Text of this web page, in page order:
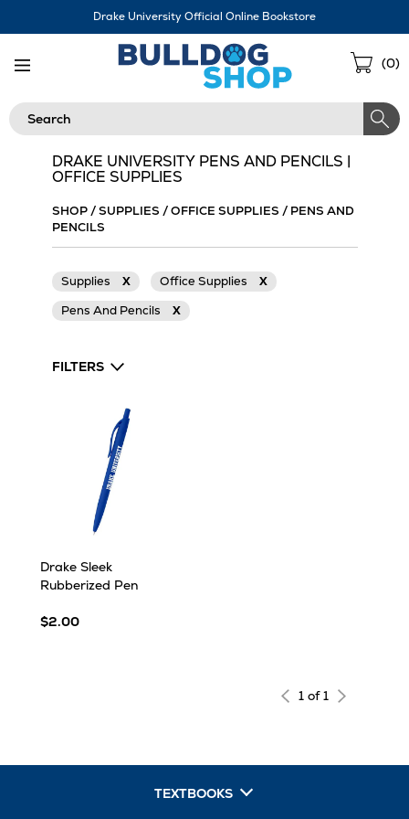
Drake University Official Online Bookstore
(0)
Search
DRAKE UNIVERSITY PENS AND PENCILS |
OFFICE SUPPLIES
SHOP/SUPPLIES /OFFICE SUPPLIES / PENS AND
PENCILS
Supplies X Office Supplies
X
Pens And Pencils
X
FILTERS
Drake Sleek
Rubberized Pen
$2.00
1 of 1
TEXTBOOKS